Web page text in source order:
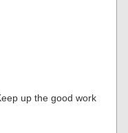
up the good work